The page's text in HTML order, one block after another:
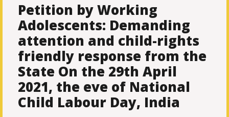
Petition by Working
Adolescents: Demanding
attention and child-rights
friendly response from the
State On the 29th April
2021, the eve of National
Child Labour Day, India